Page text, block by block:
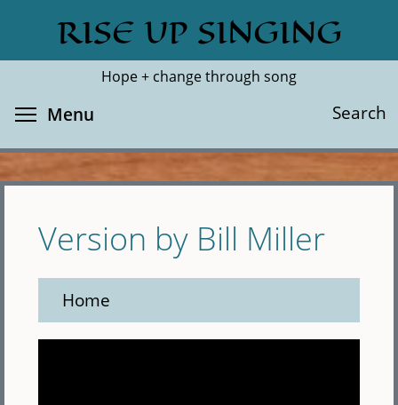
main
RISE UP SINGING
Hope + change through song
Search
Search
Menu
Version by Bill Miller
Home